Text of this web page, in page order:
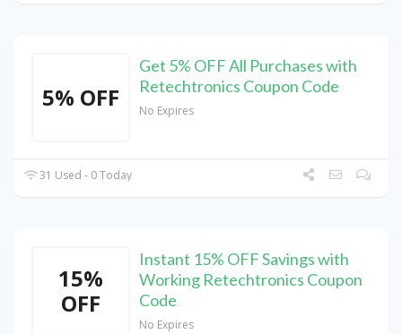
5% OFF
Get 5% OFF All Purchases with
Retechtronics Coupon Code
No Expires
31 Used - 0 Today
15%
OFF
Instant 15% OFF Savings with
Working Retechtronics Coupon
Code
No Expires